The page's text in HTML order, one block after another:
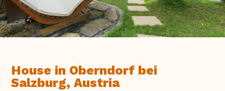
House in Oberndorf bei
Salzburg, Austria